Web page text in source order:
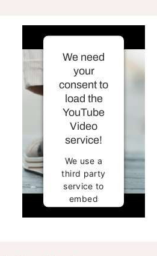
We need
your
consent to
load the
YouTube
Video
service!
We use a
third party
service to
embed